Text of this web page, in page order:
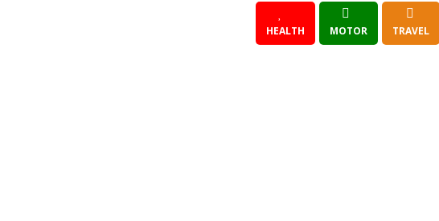
HEALTH MOTOR TRAVEL